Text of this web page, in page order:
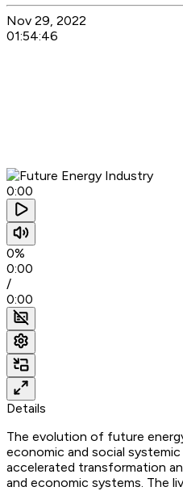
Nov 29, 2022
01:54:46
0:00
0%
0:00
/
0:00
Details
The evolution of future
economic and social
accelerated transformation
and economic systems. The